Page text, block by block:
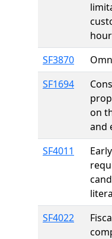
SF3870
SF1694
on
and
SF4011
SF4022